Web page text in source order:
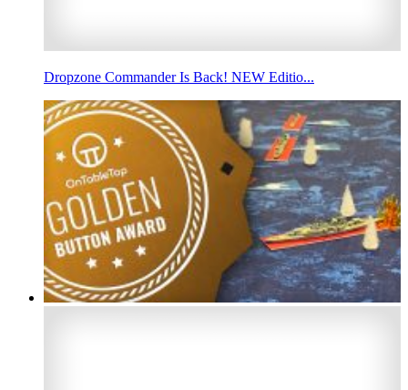
Dropzone Commander Is Back! NEW Editio...